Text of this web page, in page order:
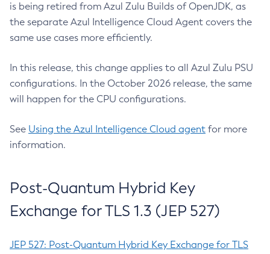
is being retired from Azul Zulu Builds of OpenJDK, as
the separate Azul Intelligence Cloud Agent covers the
same use cases more efficiently.
In this release, this change applies to all Azul Zulu PSU
configurations. In the October 2026 release, the same
will happen for the CPU configurations.
See Using the Azul Intelligence Cloud agent for more
information.
Post-Quantum Hybrid Key
Exchange for TLS 1.3 (JEP 527)
JEP 527: Post-Quantum Hybrid Key Exchange for TLS